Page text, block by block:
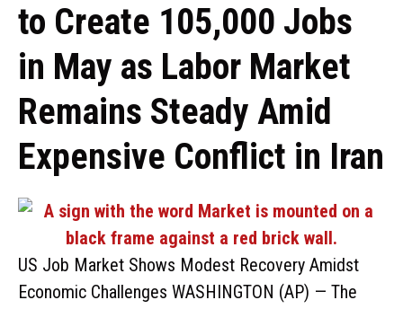
to Create 105,000 Jobs
in May as Labor Market
Remains Steady Amid
Expensive Conflict in Iran
US Job Market Shows Modest Recovery Amidst
Economic Challenges WASHINGTON (AP) — The